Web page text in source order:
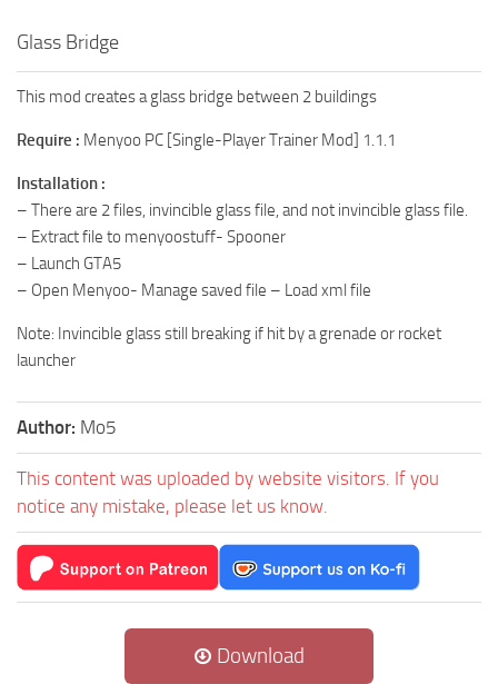
Glass Bridge
This mod creates a glass bridge between 2 buildings
Require : Menyoo PC [Single-Player Trainer Mod] 1.1.1
Installation :
– There are 2 files, invincible glass file, and not invincible glass file.
– Extract file to menyoostuff- Spooner
– Launch GTA5
– Open Menyoo- Manage saved file – Load xml file
Note: Invincible glass still breaking if hit by a grenade or rocket
launcher
Author: Mo5
This content was uploaded by website visitors. If you
notice any mistake, please let us know.
Download